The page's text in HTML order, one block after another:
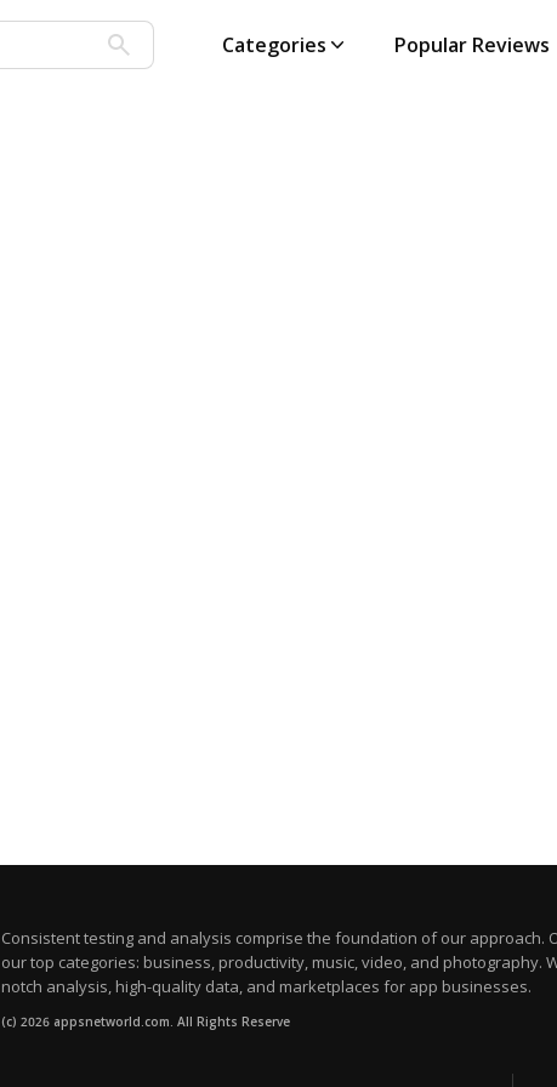
Categories Popular Reviews
Consistent testing and analysis comprise the foundation of our approach.
our top categories: business, productivity, music, video, and photography.
notch analysis, high-quality data, and marketplaces for app businesses.
(c) 2026 appsnetworld.com. All Rights Reserve